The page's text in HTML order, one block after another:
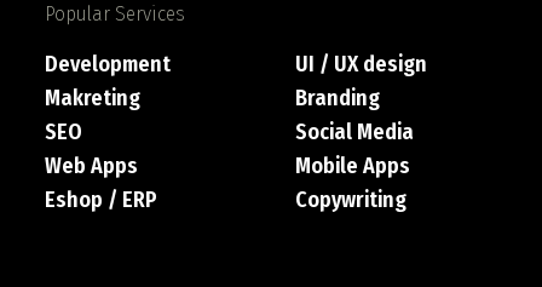
Popular Services
Development
UI / UX design
Makreting
Branding
SEO
Social Media
Web Apps
Mobile Apps
Eshop / ERP
Copywriting